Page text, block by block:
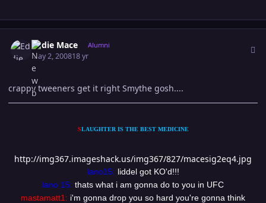
Eddie Mace Alumni
May 2, 200818 yr
crappy tweeners get it right Smythe gosh....
SLAUGHTER IS THE BEST MEDICINE
http://img367.imageshack.us/img367/827/macesig2eq4.jpg
lano15: liddel got KO'd!!!
lano 15: thats what i am gonna do to you in UFC
mastamatt1: i'm gonna drop you so hard you're gonna think